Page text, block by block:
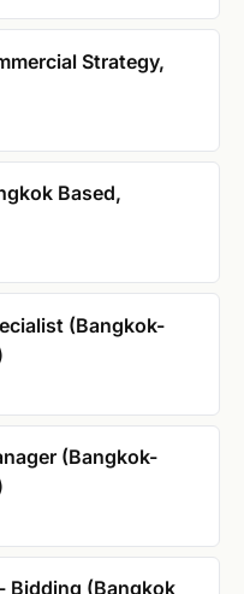
Strategy,
Based,
(Bangkok-
(Bangkok-
Bidding (Bangkok